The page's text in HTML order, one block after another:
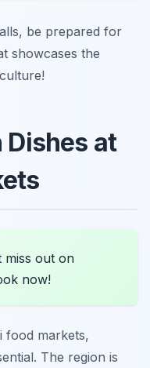
be prepared for
showcases the
culture!
Dishes at
miss out on
now!
food markets,
The region is